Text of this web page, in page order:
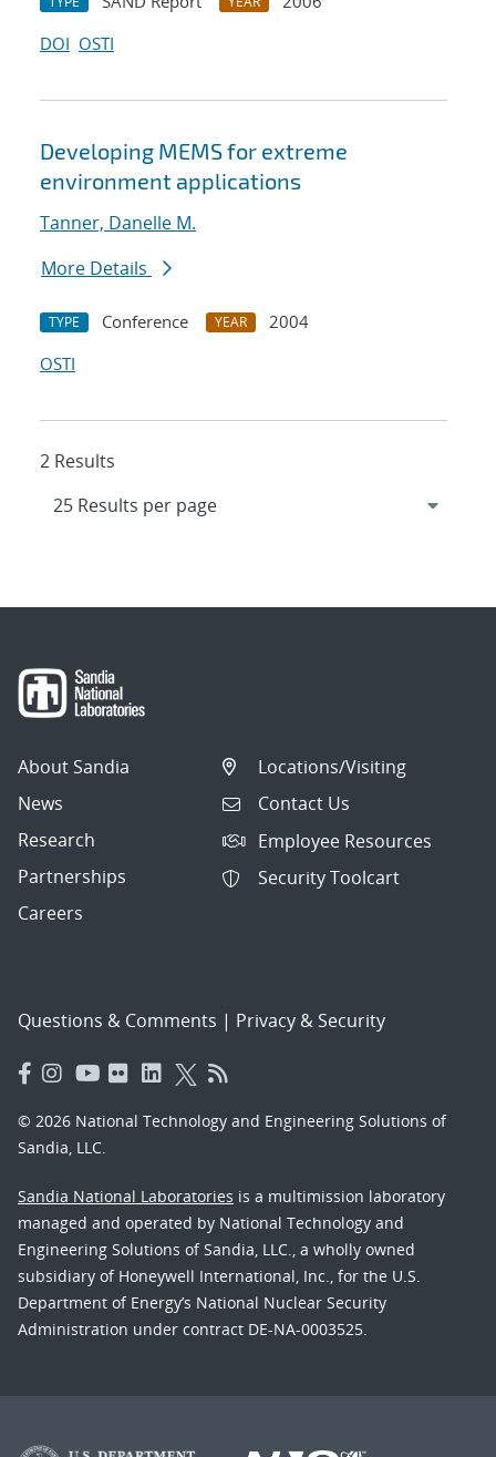
DOI OSTI
Developing MEMS for extreme
environment applications
Tanner, Danelle M.
More Details
TYPE Conference YEAR
2004
OSTI
2 Results
About Sandia
News
Research
Partnerships
Careers
Locations/Visiting
Contact Us
Employee Resources
Security Toolcart
Questions & Comments | Privacy & Security
© 2026 National Technology and Engineering Solutions of
Sandia, LLC.
Sandia National Laboratories is a multimission laboratory
managed and operated by National Technology and
Engineering Solutions of Sandia, LLC., a wholly owned
subsidiary of Honeywell International, Inc., for the U.S.
Department of Energy’s National Nuclear Security
Administration under contract DE-NA-0003525.